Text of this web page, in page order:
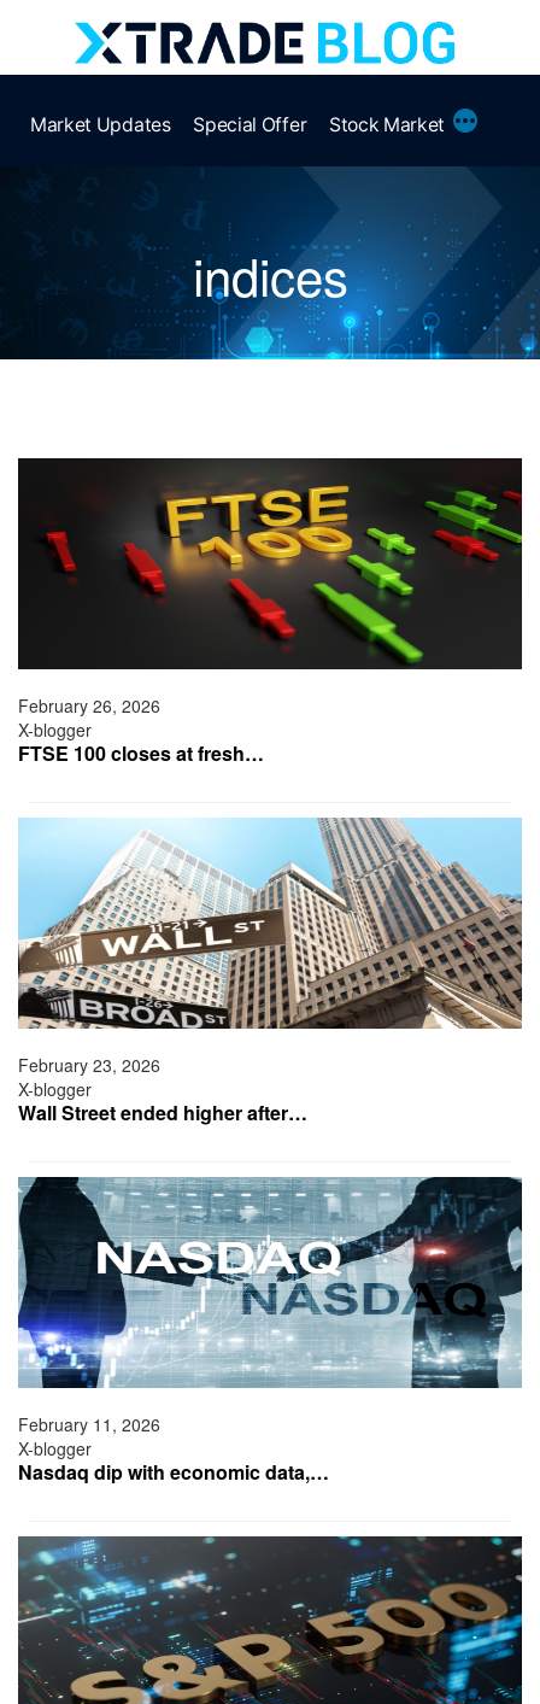
Market Updates Special Offer Stock Market More
indices
February 26, 2026
X-blogger
FTSE 100 closes at fresh…
February 23, 2026
X-blogger
Wall Street ended higher after…
February 11, 2026
X-blogger
Nasdaq dip with economic data,…